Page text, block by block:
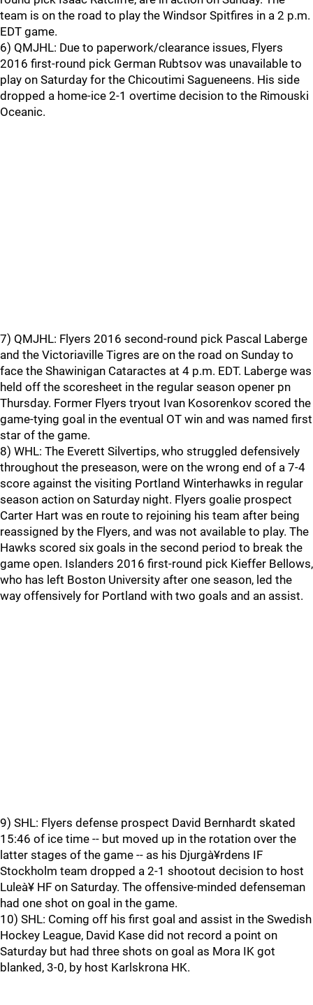
team is on the road to play the Windsor Spitfires in a 2 p.m.
EDT game.
6) QMJHL: Due to paperwork/clearance issues, Flyers
2016 first-round pick German Rubtsov was unavailable to
play on Saturday for the Chicoutimi Sagueneens. His side
dropped a home-ice 2-1 overtime decision to the Rimouski
Oceanic.
7) QMJHL: Flyers 2016 second-round pick Pascal Laberge
and the Victoriaville Tigres are on the road on Sunday to
face the Shawinigan Cataractes at 4 p.m. EDT. Laberge was
held off the scoresheet in the regular season opener pn
Thursday. Former Flyers tryout Ivan Kosorenkov scored the
game-tying goal in the eventual OT win and was named first
star of the game.
8) WHL: The Everett Silvertips, who struggled defensively
throughout the preseason, were on the wrong end of a 7-4
score against the visiting Portland Winterhawks in regular
season action on Saturday night. Flyers goalie prospect
Carter Hart was en route to rejoining his team after being
reassigned by the Flyers, and was not available to play. The
Hawks scored six goals in the second period to break the
game open. Islanders 2016 first-round pick Kieffer Bellows,
who has left Boston University after one season, led the
way offensively for Portland with two goals and an assist.
9) SHL: Flyers defense prospect David Bernhardt skated
15:46 of ice time -- but moved up in the rotation over the
latter stages of the game -- as his Djurgà¥rdens IF
Stockholm team dropped a 2-1 shootout decision to host
Luleà¥ HF on Saturday. The offensive-minded defenseman
had one shot on goal in the game.
10) SHL: Coming off his first goal and assist in the Swedish
Hockey League, David Kase did not record a point on
Saturday but had three shots on goal as Mora IK got
blanked, 3-0, by host Karlskrona HK.